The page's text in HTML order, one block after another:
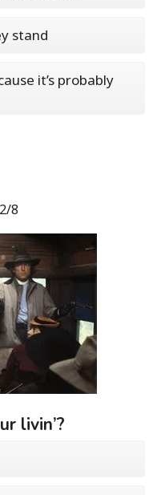
stand
it’s probably
8
livin’?